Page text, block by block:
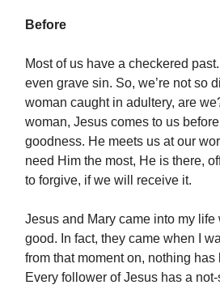
Before
Most of us have a checkered
even grave sin. So, we’re not so
woman caught in adultery, are
woman, Jesus comes to us
goodness. He meets us at our
need Him the most, He is there,
to forgive, if we will receive it.
Jesus and Mary came into my life
good. In fact, they came when I
from that moment on, nothing has
Every follower of Jesus has a not-